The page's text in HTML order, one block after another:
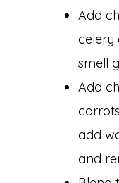
Add
celery
smell
Add
add
and